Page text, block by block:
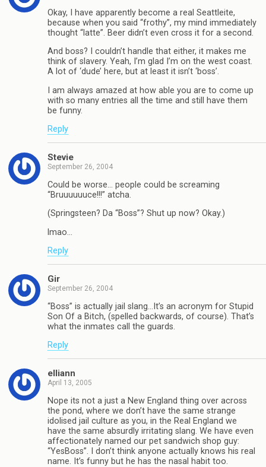
Okay, I have apparently become a real Seattleite,
because when you said “frothy”, my mind immediately
thought “latte”. Beer didn’t even cross it for a second.
And boss? I couldn’t handle that either, it makes me
think of slavery. Yeah, I’m glad I’m on the west coast.
A lot of ‘dude’ here, but at least it isn’t ‘boss’.
I am always amazed at how able you are to come up
with so many entries all the time and still have them
be funny.
Reply
Stevie
September 26, 2004
Could be worse… people could be screaming
“Bruuuuuuce!!!” atcha.
(Springsteen? Da “Boss”? Shut up now? Okay.)
lmao…
Reply
Gir
September 26, 2004
“Boss” is actually jail slang…It’s an acronym for Stupid
Son Of a Bitch, (spelled backwards, of course). That’s
what the inmates call the guards.
Reply
elliann
April 13, 2005
Nope its not a just a New England thing over across
the pond, where we don’t have the same strange
idolised jail culture as you, in the Real England we
have the same absurdly irritating slang. We have even
affectionately named our pet sandwich shop guy:
“YesBoss”. I don’t think anyone actually knows his real
name. It’s funny but he has the nasal habit too.